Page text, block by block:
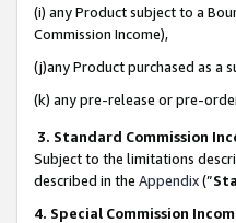
(i) any Product subject to a
Commission Income),
(j)any Product purchased as a
(k) any pre-release or pre-
3. Standard Commission
Subject to the limitations
described in the Appendix(”
4. Special Commission